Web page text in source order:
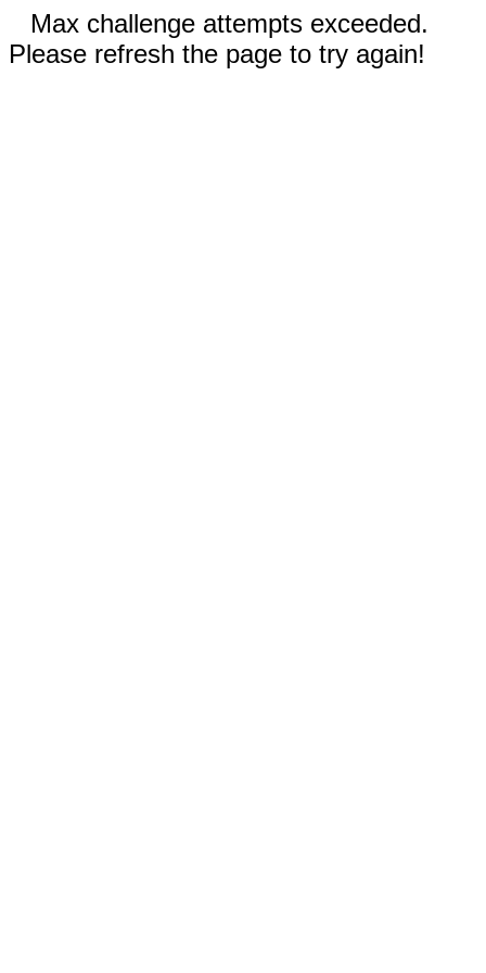
Max challenge attempts exceeded.
Please refresh the page to try again!